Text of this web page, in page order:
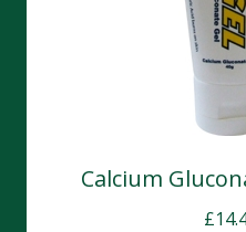
Calcium
£